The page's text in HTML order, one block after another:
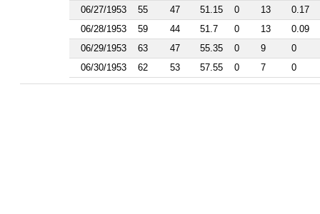
1977
06/27/1953
55 47 51.15 0 13
0.17
06/28/1953
59 44 51.7 0 13
0.09
06/29/1953
63 47 55.35 0 9
0
06/30/1953
62 53 57.55 0 7 0